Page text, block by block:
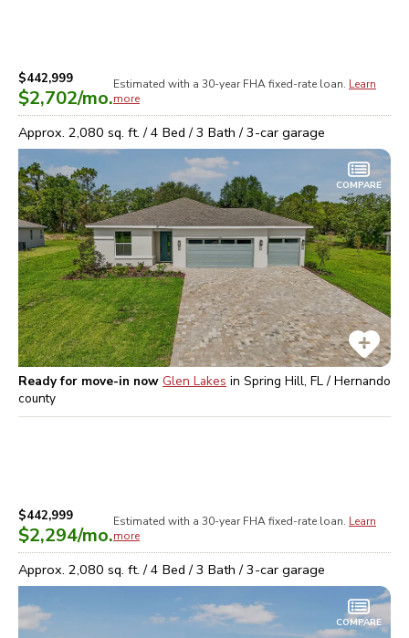
$442,999
$2,702/mo.
Estimated with a 30-year FHAfixed-rate loan. Learn
more
Approx. 2,080 sq. ft. /4 Bed /3 Bath /3-car garage
COMPARE
Ready for move-in now Glen Lakes in Spring Hill, FL / Hernando
county
$442,999
$2,294/mo.
Estimated with a 30-year FHAfixed-rate loan. Learn
more
Approx. 2,080 sq. ft. /4 Bed /3 Bath /3-car garage
COMPARE